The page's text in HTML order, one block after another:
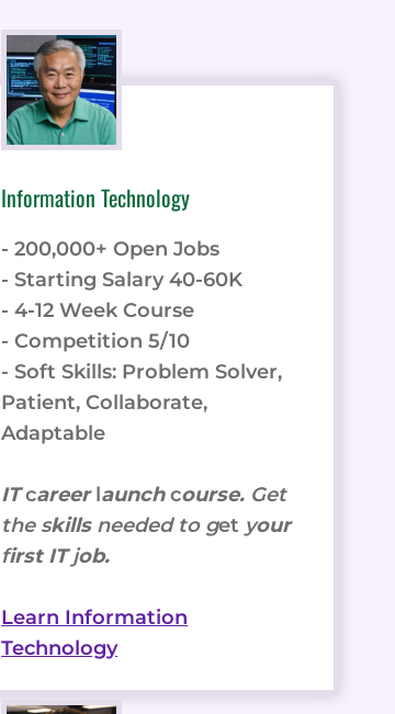
Information Technology
- 200,000+ Open Jobs
- Starting Salary 40-60K
- 4-12 Week Course
- Competition 5/10
- Soft Skills: Problem Solver,
Patient, Collaborate,
Adaptable
ITcareerlaunchcourse. Get
the skills needed to get your
first ITjob.
Learn Information
Technology